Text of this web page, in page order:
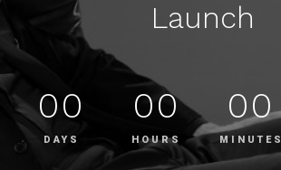
Launch
00
DAYS
00
HOURS
00
MINUTES